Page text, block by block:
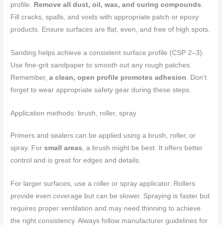
profile.
Remove all dust, oil, wax, and curing compounds
Fill cracks, spalls, and voids with appropriate patch or epoxy
products. Ensure surfaces are flat, even, and free of high spots.
Sanding helps achieve a consistent surface profile (CSP 2–3).
Use fine-grit sandpaper to smooth out any rough patches.
Remember,a clean, open profile promotes adhesion . Don’t
forget to wear appropriate safety gear during these steps.
Application methods: brush, roller, spray
Primers and sealers can be applied using a brush, roller, or
spray. Forsmall areas , a brush might be best. It offers better
control and is great for edges and details.
For larger surfaces, use a roller or spray applicator. Rollers
provide even coverage but can be slower. Spraying is faster but
requires proper ventilation and may need thinning to achieve
the right consistency. Always follow manufacturer guidelines for